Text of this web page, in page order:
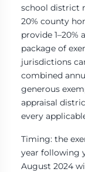
school district
20% county
provide
package of
jurisdictions
combined
generous
appraisal
every
Timing: the
year following
August 2024